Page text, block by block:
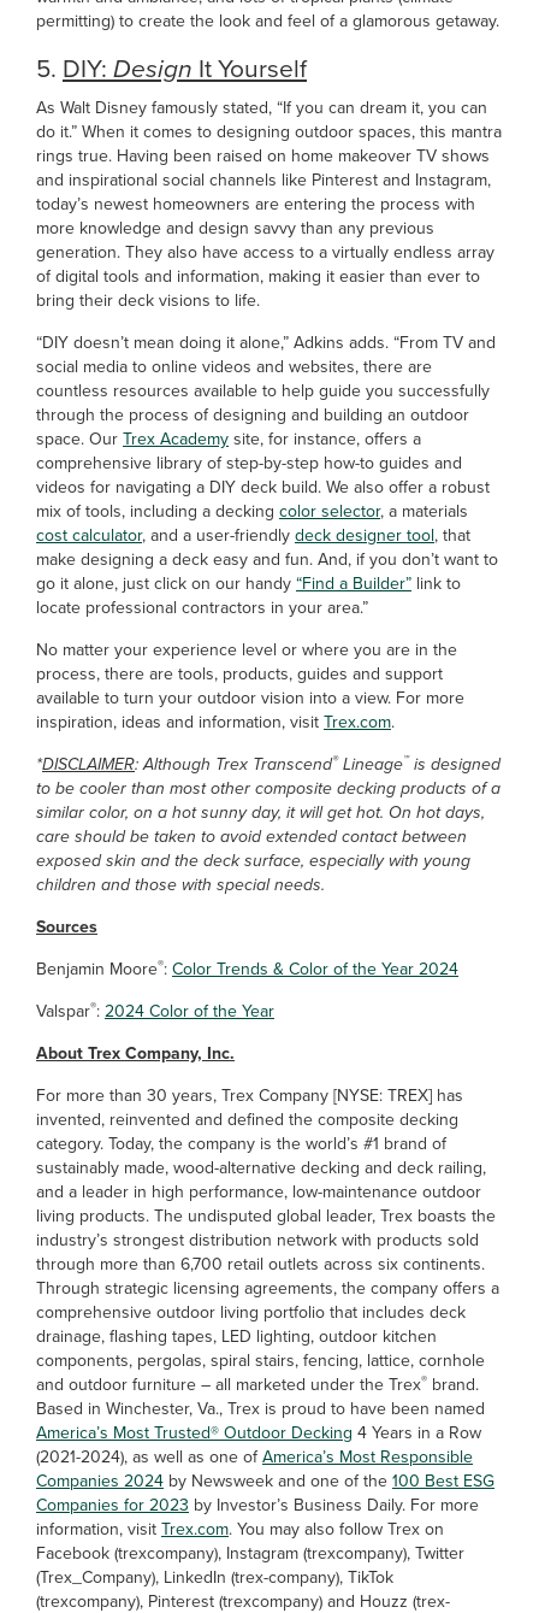
permitting) to create the look and feel of a glamorous getaway.
5. DIY:Design It Yourself
As Walt Disney famously stated, “If you can dream it, you can
do it.” When it comes to designing outdoor spaces, this mantra
rings true. Having been raised on home makeover TV shows
and inspirational social channels like Pinterest and Instagram,
today’s newest homeowners are entering the process with
more knowledge and design savvy than any previous
generation. They also have access to a virtually endless array
of digital tools and information, making it easier than ever to
bring their deck visions to life.
“DIY doesn’t mean doing it alone,” Adkins adds. “From TV and
social media to online videos and websites, there are
countless resources available to help guide you successfully
through the process of designing and building an outdoor
space. OurTrex Academysite, for instance, offers a
comprehensive library of step-by-step how-to guides and
videos for navigating a DIY deck build. We also offer a robust
mix of tools, including a decking color selector, a materials
cost calculator, and a user-friendlydeck designer tool, that
make designing a deck easy and fun. And, if you don’t want to
go it alone, just click on our handy“Find a Builder” link to
locate professional contractors in your area.”
No matter your experience level or where you are in the
process, there are tools, products, guides and support
available to turn your outdoor vision into a view. For more
inspiration, ideas and information, visitTrex.com.
*DISCLAIMER: Although Trex Transcend®Lineage™is designed
to be cooler than most other composite decking products of a
similar color, on a hot sunny day, it will get hot. On hot days,
care should be taken to avoid extended contact between
exposed skin and the deck surface, especially with young
children and those with special needs.
Sources
Benjamin Moore®:Color Trends & Color of the Year 2024
Valspar®:2024 Color of the Year
About Trex Company, Inc.
For more than 30 years, Trex Company [NYSE: TREX] has
invented, reinvented and defined the composite decking
category. Today, the company is the world’s #1 brand of
sustainably made, wood-alternative decking and deck railing,
and a leader in high performance, low-maintenance outdoor
living products. The undisputed global leader, Trex boasts the
industry’s strongest distribution network with products sold
through more than 6,700 retail outlets across six continents.
Through strategic licensing agreements, the company offers a
comprehensive outdoor living portfolio that includes deck
drainage, flashing tapes, LED lighting, outdoor kitchen
components, pergolas, spiral stairs, fencing, lattice, cornhole
and outdoor furniture – all marketed under the Trex® brand.
Based in Winchester, Va., Trex is proud to have been named
America’s Most Trusted® Outdoor Decking 4 Years in a Row
(2021-2024), as well as one ofAmerica’s Most Responsible
Companies 2024 by Newsweek and one of the100 Best ESG
Companies for 2023 by Investor’s Business Daily. For more
information, visitTrex.com. You may also follow Trex on
Facebook (trexcompany), Instagram (trexcompany), Twitter
(Trex_Company), LinkedIn (trex-company), TikTok
(trexcompany), Pinterest (trexcompany) and Houzz (trex-